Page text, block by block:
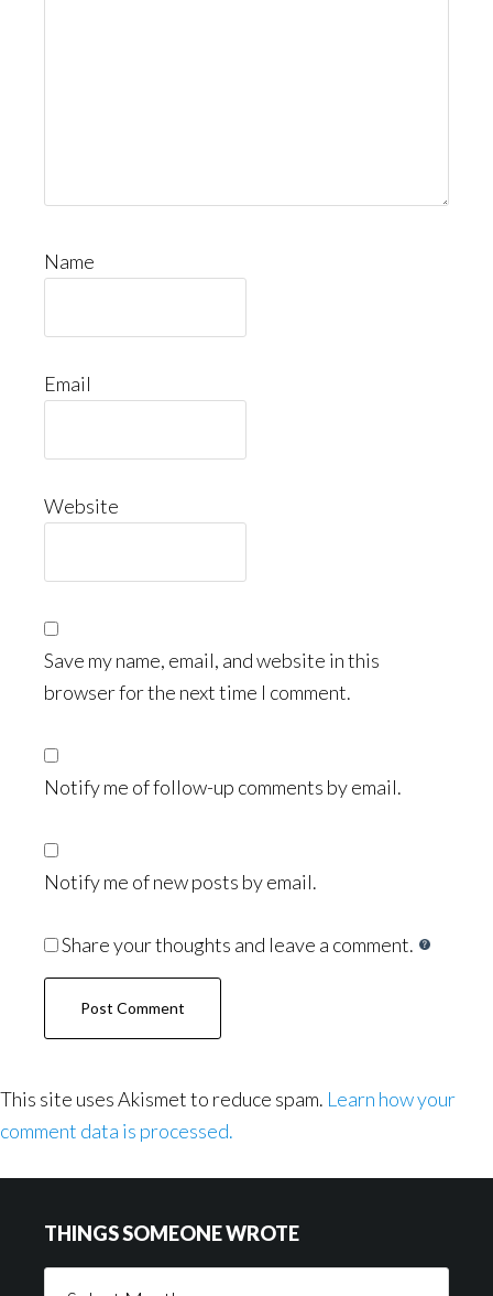
Name
Email
Website
Save my name, email, and website in this
browser for the next time I comment.
Notify me of follow-up comments by email.
Notify me of new posts by email.
Share your thoughts and leave a comment.
This site uses Akismet to reduce spam. Learn how your
comment data is processed.
THINGS SOMEONE WROTE